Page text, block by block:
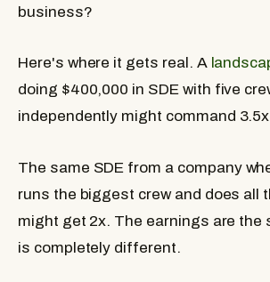
business?
Here's where it gets real. A
doing $400,000 in SDE with five
independently might command
The same SDE from a company
runs the biggest crew and does all
might get 2x. The earnings are the
is completely different.